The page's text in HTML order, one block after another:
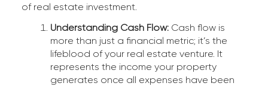
of real estate investment.
Understanding Cash Flow:Cash flow is
more than just a financial metric; it’s the
lifeblood of your real estate venture. It
represents the income your property
generates once all expenses have been